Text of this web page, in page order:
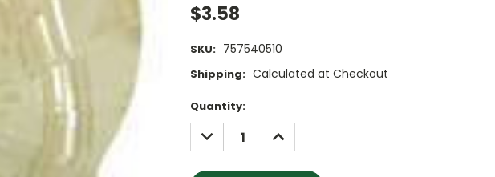
$3.58
SKU: 757540510
Shipping: Calculated at Checkout
Current
Stock:
Quantity:
DECREASE
QUANTITY:
INCREASE
QUANTITY: